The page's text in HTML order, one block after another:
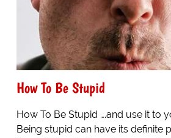
How To Be Stupid
How To Be Stupid ….and use it to
Being stupid can have its definite